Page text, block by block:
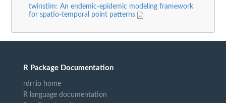
twinstim: An endemic-epidemic modeling framework
for spatio-temporal point patterns
R Package Documentation
rdrr.io home
R language documentation